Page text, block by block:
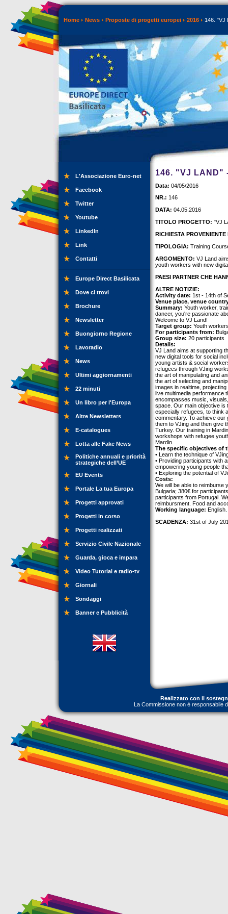
Home News Proposte di progetti europei 2016 146. "VJ
L'Associazione Euro-net
Facebook
Twitter
Youtube
LinkedIn
Link
Contatti
Europe Direct Basilicata
Dove ci trovi
Brochure
Newsletter
Buongiorno Regione
Lavoradio
News
Ultimi aggiornamenti
22 minuti
Un libro per l'Europa
Altre Newsletters
E-catalogues
Lotta alle Fake News
Politiche annuali e priorità
strategiche dell’UE
EU Events
Portale La tua Europa
Progetti approvati
Progetti in corso
Progetti realizzati
Servizio Civile Nazionale
Guarda, gioca e impara
Video Tutorial e radio-tv
Giornali
Sondaggi
Banner e Pubblicità
146. "VJ LAND"
Data: 04/05/2016
NR.: 146
DATA: 04.05.2016
TITOLO PROGETTO: "VJ
RICHIESTA PROVENIENTE
TIPOLOGIA: Training
ARGOMENTO: VJ Land
youth workers with new
PAESI PARTNER CHE
ALTRE NOTIZIE:
Activity date: 1st - 14th of
Venue place, venue
Summary: Youth worker,
dancer, you're passionate
Welcome to VJ Land!
Target group: Youth
For participants from:
Group size: 20 participants
Details:
VJ Land aims at supporting
new digital tools for social
young artists & social
refugees through VJing
the art of manipulating and
the art of selecting and
images in realtime,
live multimedia performance
encompasses music,
space. Our main objective is
especially refugees, to think
commentary. To achieve
them to VJing and then give
Turkey. Our training in
workshops with refugee
Mardin.
The specific objectives of
• Learn the technique of
• Providing participants with
empowering young people
• Exploring the potential of
Costs:
We will be able to reimburse
Bulgaria; 380€ for
participants from Portugal.
reimbursment. Food and
Working language: English.
SCADENZA: 31st of July
Realizzato con il
La Commissione non è responsabile